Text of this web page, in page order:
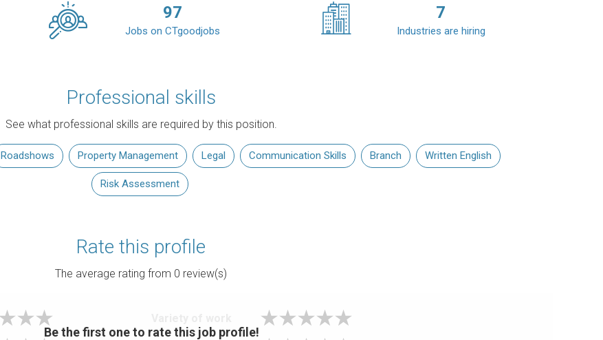
97
Jobs on CTgoodjobs
7
Industries are hiring
Professional skills
See what professional skills are required by this position.
Roadshows Property Management Legal Communication Skills Branch Written English
Risk Assessment
Rate this profile
The average rating from 0 review(s)
Be the first one to rate this job profile!